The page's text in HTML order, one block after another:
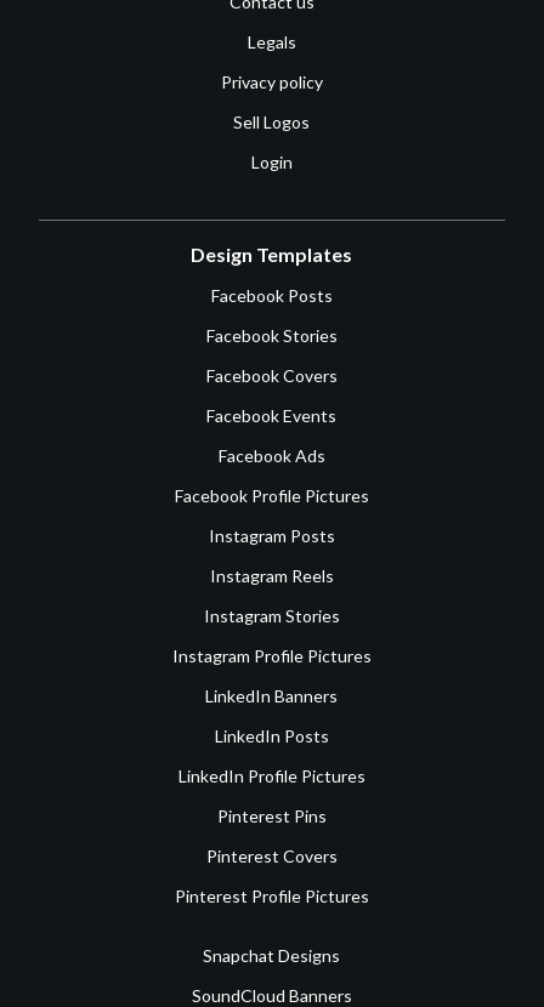
Legals
Privacy policy
Sell Logos
Login
Design Templates
Facebook Posts
Facebook Stories
Facebook Covers
Facebook Events
Facebook Ads
Facebook Profile Pictures
Instagram Posts
Instagram Reels
Instagram Stories
Instagram Profile Pictures
LinkedIn Banners
LinkedIn Posts
LinkedIn Profile Pictures
Pinterest Pins
Pinterest Covers
Pinterest Profile Pictures
Snapchat Designs
SoundCloud Banners